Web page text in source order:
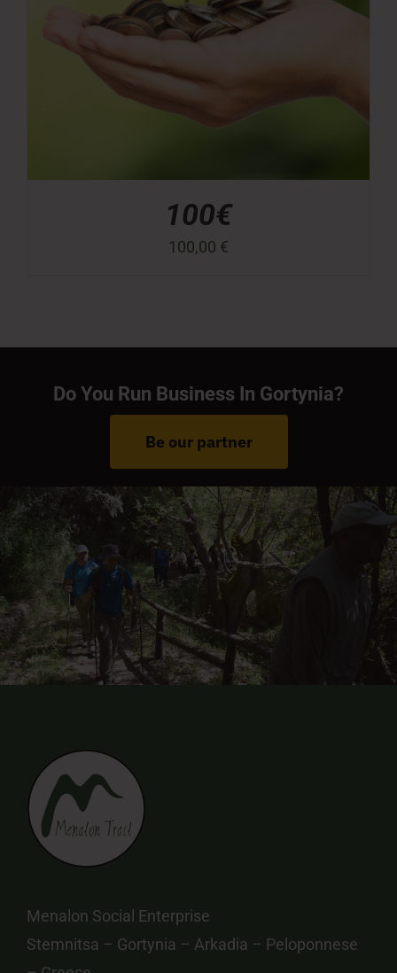
100€
100,00 €
Do You Run Business In Gortynia?
Be our partner
Menalon Social Enterprise
Stemnitsa – Gortynia – Arkadia – Peloponnese